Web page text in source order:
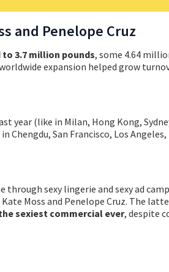
and Penelope Cruz
3.7 million pounds, some 4.64
expansion helped grow
year (like in Milan, Hong Kong,
Chengdu, San Francisco, Los
through sexy lingerie and sexy ad
Moss and Penelope Cruz. The
sexiest commercial ever, despite